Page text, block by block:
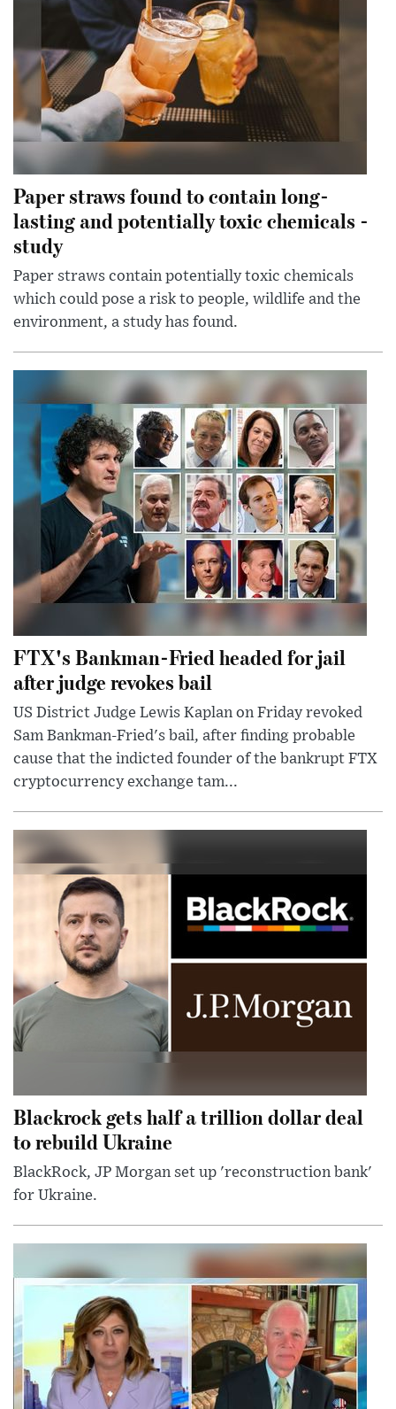
Paper straws found to contain long-
lasting and potentially toxic chemicals -
study
Paper straws contain potentially toxic chemicals
which could pose a risk to people, wildlife and the
environment, a study has found.
FTX's Bankman-Fried headed for jail
after judge revokes bail
US District Judge Lewis Kaplan on Friday revoked
Sam Bankman-Fried's bail, after finding probable
cause that the indicted founder of the bankrupt FTX
cryptocurrency exchange tam...
Blackrock gets half a trillion dollar deal
to rebuild Ukraine
BlackRock, JP Morgan set up 'reconstruction bank'
for Ukraine.